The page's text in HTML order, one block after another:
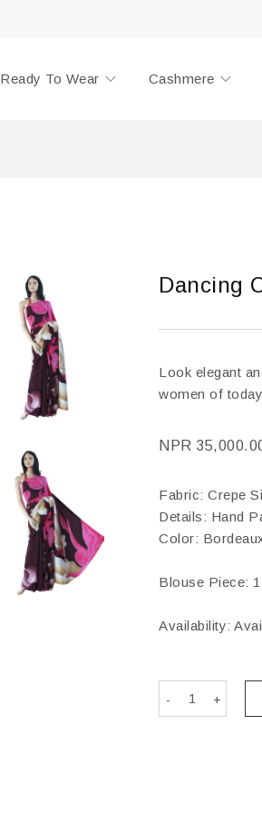
Ready To Wear Cashmere
Dancing
Look elegant
women of
NPR
Fabric: Crepe
Details: Hand
Color:
Blouse Piece:
Availability: